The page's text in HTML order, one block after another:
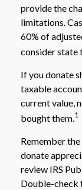
provide the
limitations.
60% of
consider state
If you donate
taxable
current value,
bought them.1
Remember
donate
review IRS
Double-check